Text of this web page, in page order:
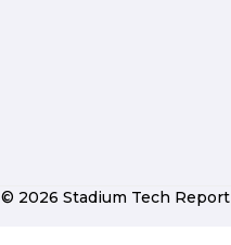
© 2026 Stadium Tech Report